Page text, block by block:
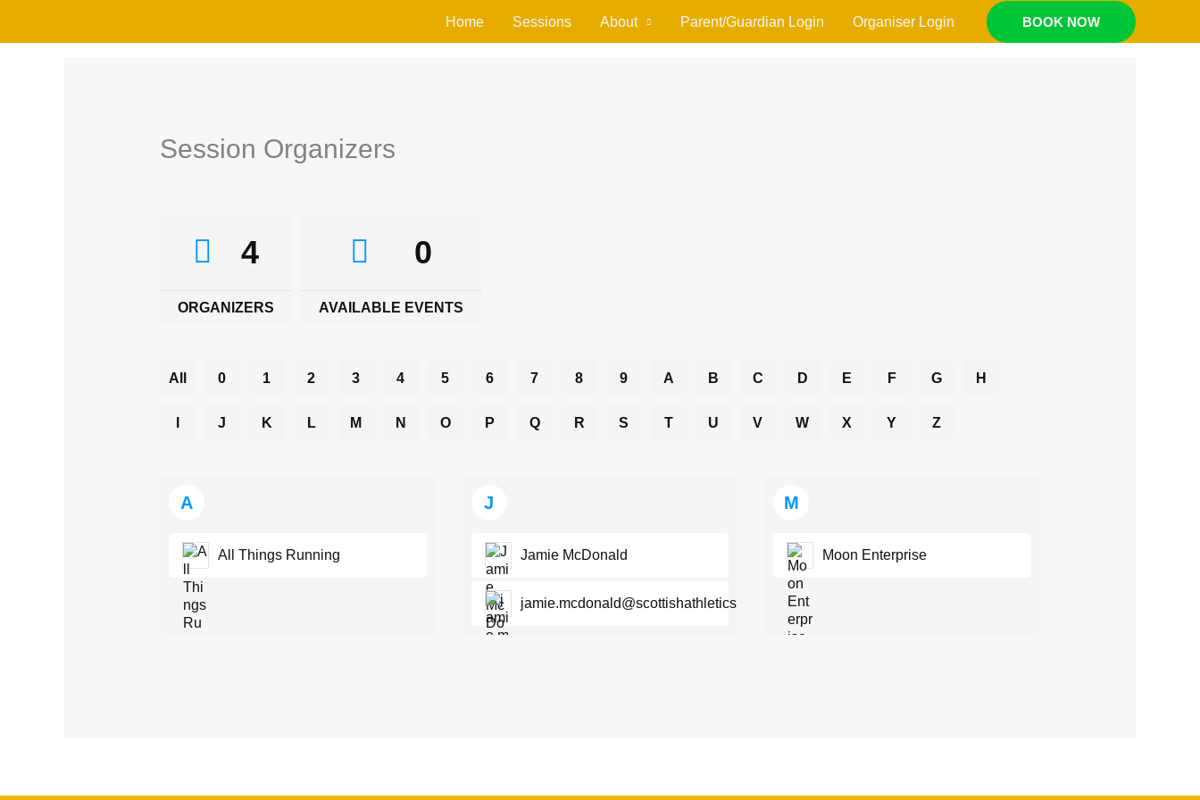
Home Sessions About Parent/Guardian Login Organiser Login BOOK NOW
Session Organizers
4
ORGANIZERS
0
AVAILABLE EVENTS
All 0 1 2 3 4 5 6 7 8 9 A B C D E F G H
J K L M N O P Q R S T U V W X Y Z
A
All Things Running
J
Jamie McDonald
jamie.mcdonald@scottishathletics.org.uk
M
Moon Enterprise